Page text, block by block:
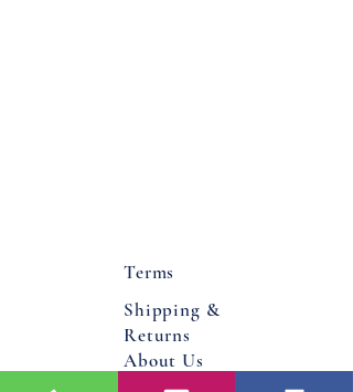
Terms
Shipping &
Returns
About Us